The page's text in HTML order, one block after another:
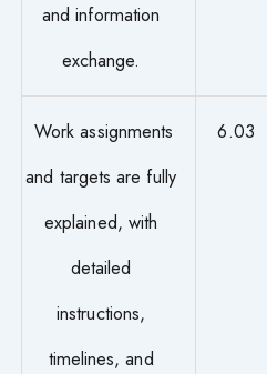
and information
exchange.
Work assignments
and targets are fully
explained, with
detailed
instructions,
timelines, and
6.03